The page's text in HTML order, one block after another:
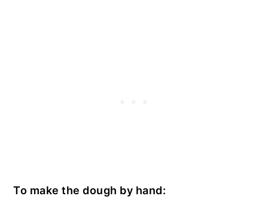
To make the dough by hand: